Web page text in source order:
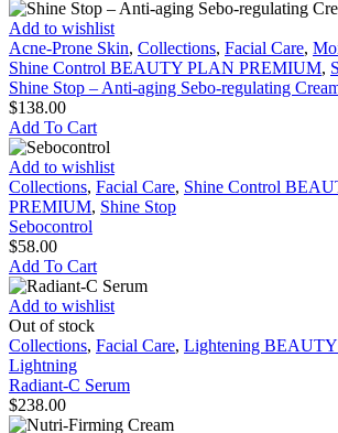
Shine
Stop
–
Anti-
aging
Sebo-
regulating
Cream
Add to wishlist
Acne-Prone Skin, Collections, Facial Care,
Shine Control BEAUTY PLAN PREMIUM,
Shine Stop – Anti-aging Sebo-regulating
$138.00
Add To Cart
Sebocontrol
Add to wishlist
Collections, Facial Care, Shine Control
PREMIUM, Shine Stop
Sebocontrol
$58.00
Add To Cart
Radiant-
C
Serum
Add to wishlist
Out of stock
Collections, Facial Care, Lightening
Lightning
Radiant-C Serum
$238.00